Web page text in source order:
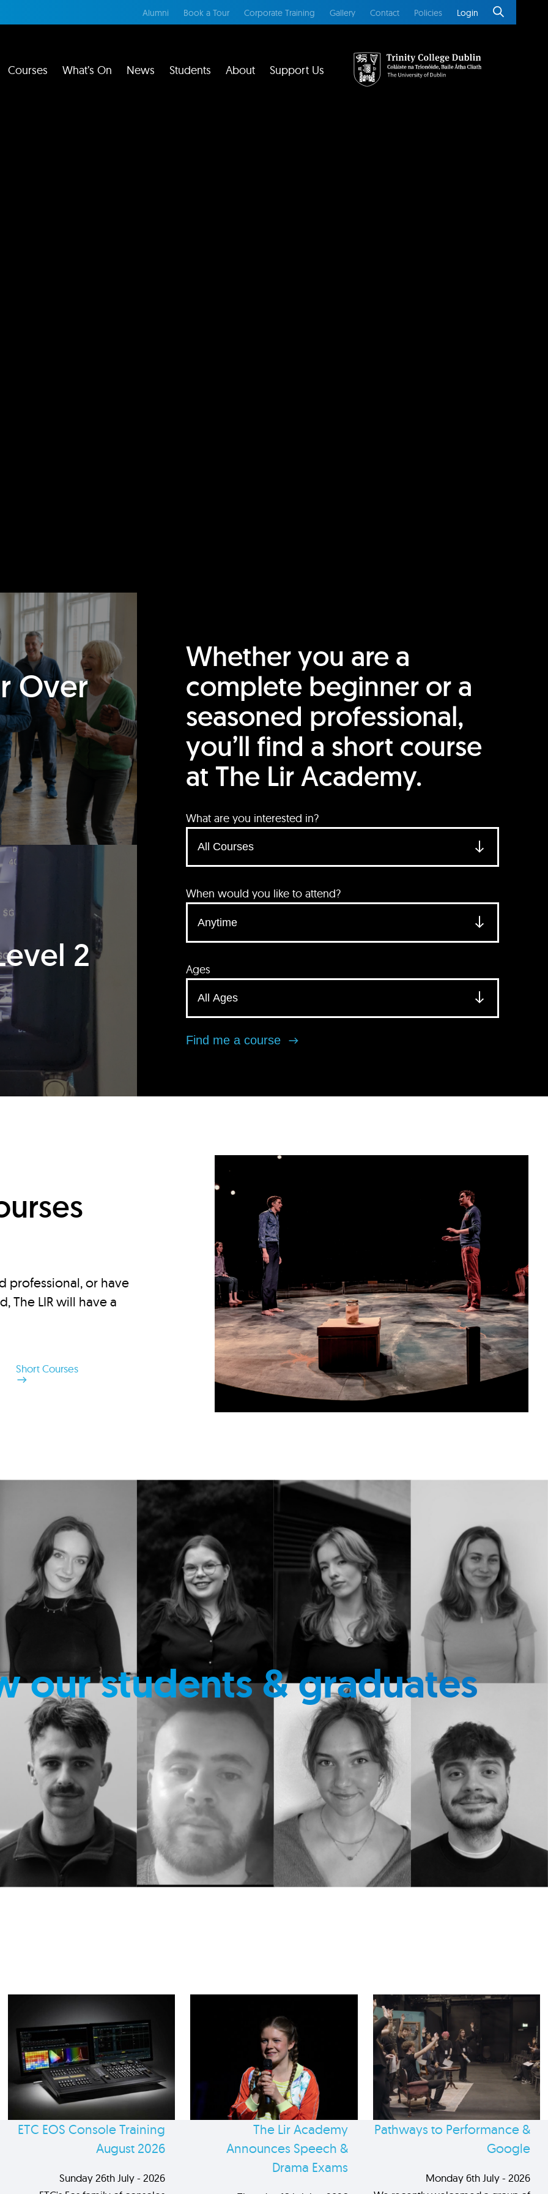
Alumni Book a Tour Corporate Training Gallery Contact Policies Login
Courses What’s On News Students About Support Us
Over
2
Whether you are a
complete beginner or a
seasoned professional,
you’ll find a short course
at The Lir Academy.
What are you interested in?
When would you like to attend?
Ages
Find me a course
professional, or have
The LIR will have a
Short Courses
our students & graduates
ETC EOS Console Training
August 2026
Sunday 26th July - 2026
The Lir Academy
Announces Speech &
Drama Exams
Pathways to Performance &
Google
Monday 6th July - 2026